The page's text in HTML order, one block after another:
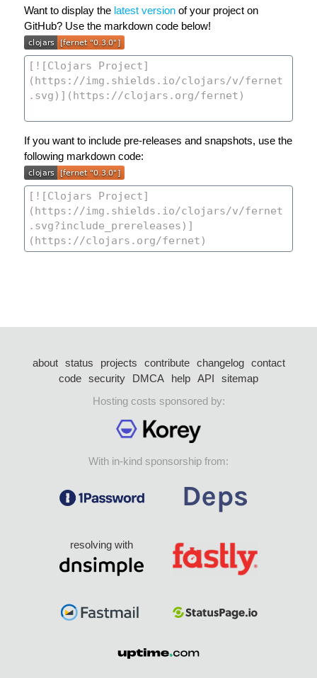
Want to display the latest version of your project on
GitHub? Use the markdown code below!
If you want to include pre-releases and snapshots, use the
following markdown code:
about status projects contribute changelog
contact
code security DMCA help API
sitemap
Hosting costs sponsored by:
With in-kind sponsorship from:
resolving with